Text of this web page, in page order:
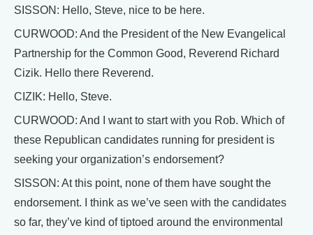
SISSON: Hello, Steve, nice to be here.
CURWOOD: And the President of the New Evangelical
Partnership for the Common Good, Reverend Richard
Cizik. Hello there Reverend.
CIZIK: Hello, Steve.
CURWOOD: And I want to start with you Rob. Which of
these Republican candidates running for president is
seeking your organization’s endorsement?
SISSON: At this point, none of them have sought the
endorsement. I think as we’ve seen with the candidates
so far, they’ve kind of tiptoed around the environmental